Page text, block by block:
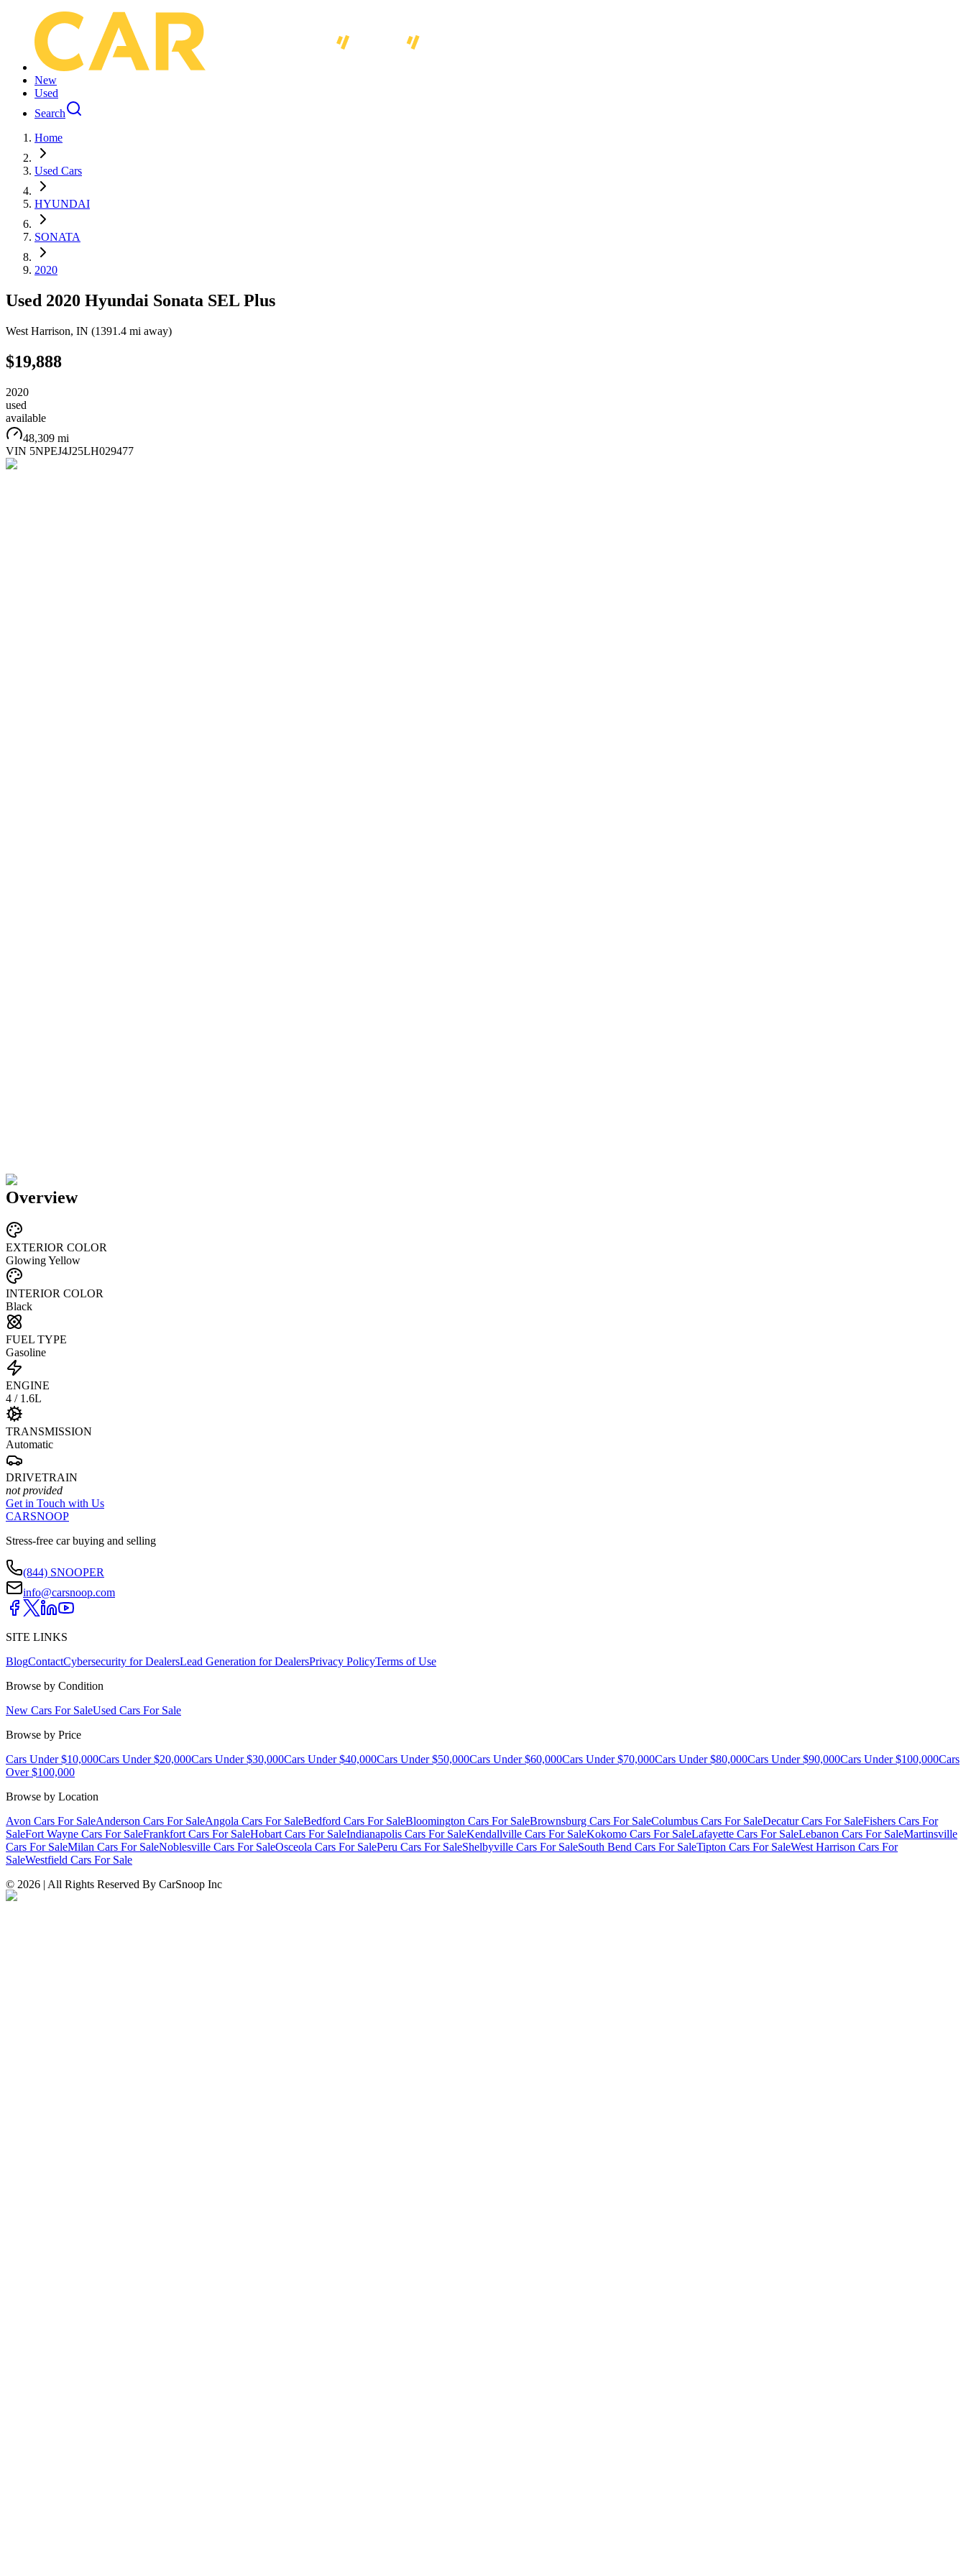
New
Used
Search
Home
Used Cars
HYUNDAI
SONATA
2020
Used 2020 Hyundai Sonata SEL Plus
West Harrison, IN (1391.4 mi away)
$19,888
2020
used
available
48,309 mi
VIN 5NPEJ4J25LH029477
Overview
EXTERIOR COLOR
Glowing Yellow
INTERIOR COLOR
Black
FUEL TYPE
Gasoline
ENGINE
4 / 1.6L
TRANSMISSION
Automatic
DRIVETRAIN
not provided
Get in Touch with Us
CARSNOOP
Stress-free car buying and selling
(844) SNOOPER
info@carsnoop.com
SITE LINKS
BlogContactCybersecurity for DealersLead Generation for DealersPrivacy PolicyTerms of Use
Browse by Condition
New Cars For SaleUsed Cars For Sale
Browse by Price
Cars Under $10,000Cars Under $20,000Cars Under $30,000Cars Under $40,000Cars Under $50,000Cars Under $60,000Cars Under $70,000Cars Under $80,000Cars Under $90,000Cars Under $100,000Cars
Over $100,000
Browse by Location
Avon Cars For SaleAnderson Cars For SaleAngola Cars For SaleBedford Cars For SaleBloomington Cars For SaleBrownsburg Cars For SaleColumbus Cars For SaleDecatur Cars For SaleFishers Cars For
SaleFort Wayne Cars For SaleFrankfort Cars For SaleHobart Cars For SaleIndianapolis Cars For SaleKendallville Cars For SaleKokomo Cars For SaleLafayette Cars For SaleLebanon Cars For SaleMartinsville
Cars For SaleMilan Cars For SaleNoblesville Cars For SaleOsceola Cars For SalePeru Cars For SaleShelbyville Cars For SaleSouth Bend Cars For SaleTipton Cars For SaleWest Harrison Cars For
SaleWestfield Cars For Sale
© 2026 | All Rights Reserved By CarSnoop Inc